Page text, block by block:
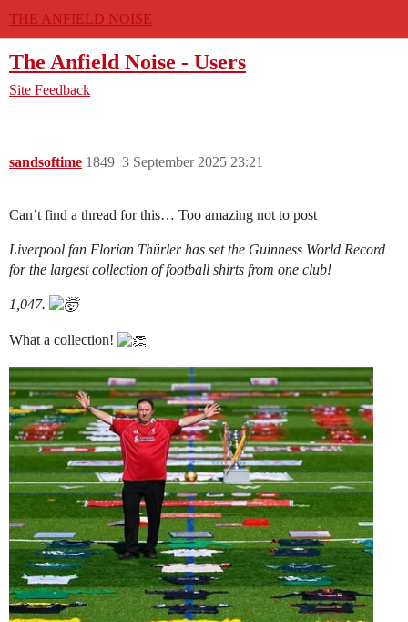
THE ANFIELD NOISE
The Anfield Noise - Users
Site Feedback
sandsoftime 3 September 2025 23:21
1849
Can’t find a thread for this… Too amazing not to post
Liverpool fan Florian Thürler has set the Guinness World Record
for the largest collection of football shirts from one club!
1,047.
What a collection!